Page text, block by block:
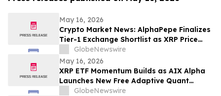
May 16, 2026
Crypto Market News: AlphaPepe Finalizes
Tier-1 Exchange Shortlist as XRP Price
Prediction Targets $5.00
GlobeNewswire
May 16, 2026
XRP ETF Momentum Builds as AIX Alpha
Launches New Free Adaptive Quant
SystemGlobeNewswire